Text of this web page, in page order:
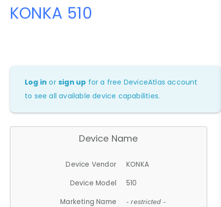
KONKA 510
Log in orsign up for a free DeviceAtlas account
to see all available device capabilities.
Device Name
Device Vendor
KONKA
Device Model
510
Marketing Name
- restricted -